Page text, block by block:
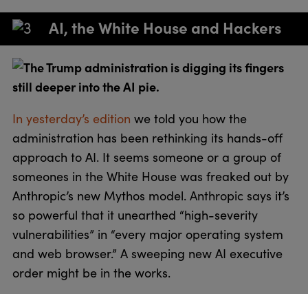
AI, the White House and Hackers
The Trump administration is digging its fingers
still deeper into the AI pie.
In yesterday’s edition we told you how the
administration has been rethinking its hands-off
approach to AI. It seems someone or a group of
someones in the White House was freaked out by
Anthropic’s new Mythos model. Anthropic says it’s
so powerful that it unearthed “high-severity
vulnerabilities” in “every major operating system
and web browser.” A sweeping new AI executive
order might be in the works.